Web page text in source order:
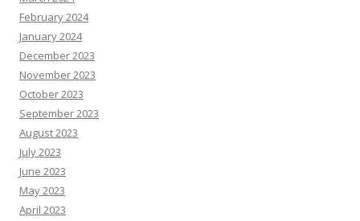
February 2024
January 2024
December 2023
November 2023
October 2023
September 2023
August 2023
July 2023
June 2023
May 2023
April 2023